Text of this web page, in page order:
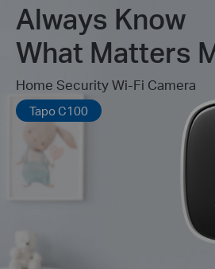
Always Know
What Matters
Home Security Wi-Fi Camera
Tapo C100